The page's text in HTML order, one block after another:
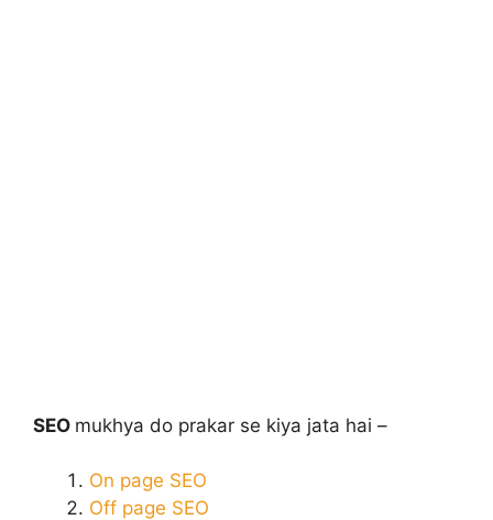
SEO mukhya do prakar se kiya jata hai –
On page SEO
Off page SEO